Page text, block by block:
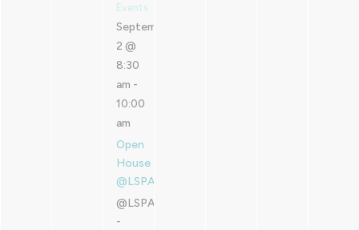
Events
September
2 @
8:30
am -
10:00
am
Open
House
@LSPA
@LSPA
-